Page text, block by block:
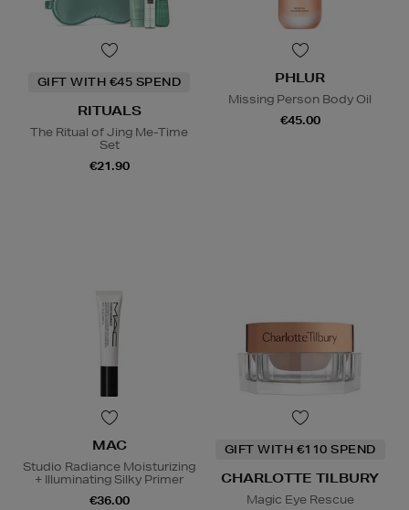
GIFT WITH €45 SPEND
RITUALS
The Ritual of Jing Me-Time
Set
€21.90
PHLUR
Missing Person Body Oil
€45.00
MAC
Studio Radiance Moisturizing
+ Illuminating Silky Primer
€36.00
GIFT WITH €110 SPEND
CHARLOTTE TILBURY
Magic Eye Rescue